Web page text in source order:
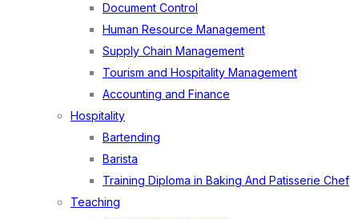
Document Control
Human Resource Management
Supply Chain Management
Tourism and Hospitality Management
Accounting and Finance
Hospitality
Bartending
Barista
Training Diploma in Baking And Patisserie Chef
Teaching